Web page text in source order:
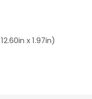
x 1.97in)